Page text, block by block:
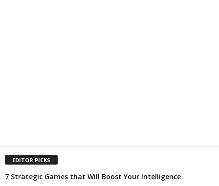
EDITOR PICKS
7 Strategic Games that Will Boost Your Intelligence